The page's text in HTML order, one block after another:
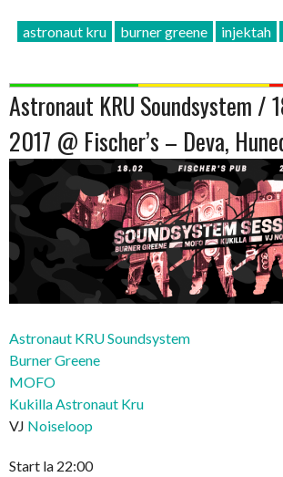
astronaut kru burner greene injektah
Astronaut KRU Soundsystem /
2017 @ Fischer’s – Deva,
Astronaut KRU Soundsystem
Burner Greene
MOFO
Kukilla Astronaut Kru
VJ Noiseloop
Start la 22:00